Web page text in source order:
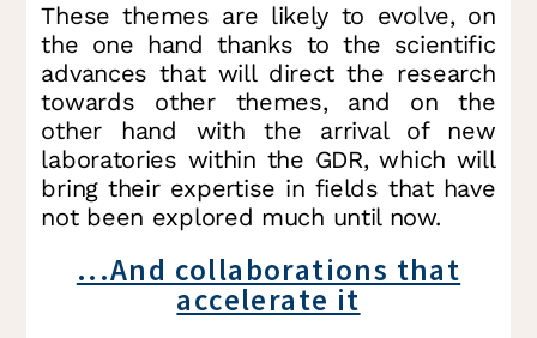
These themes are likely to evolve, on
the one hand thanks to the scientific
advances that will direct the research
towards other themes, and on the
other hand with the arrival of new
laboratories within the GDR, which will
bring their expertise in fields that have
not been explored much until now.
...And collaborations that
accelerate it